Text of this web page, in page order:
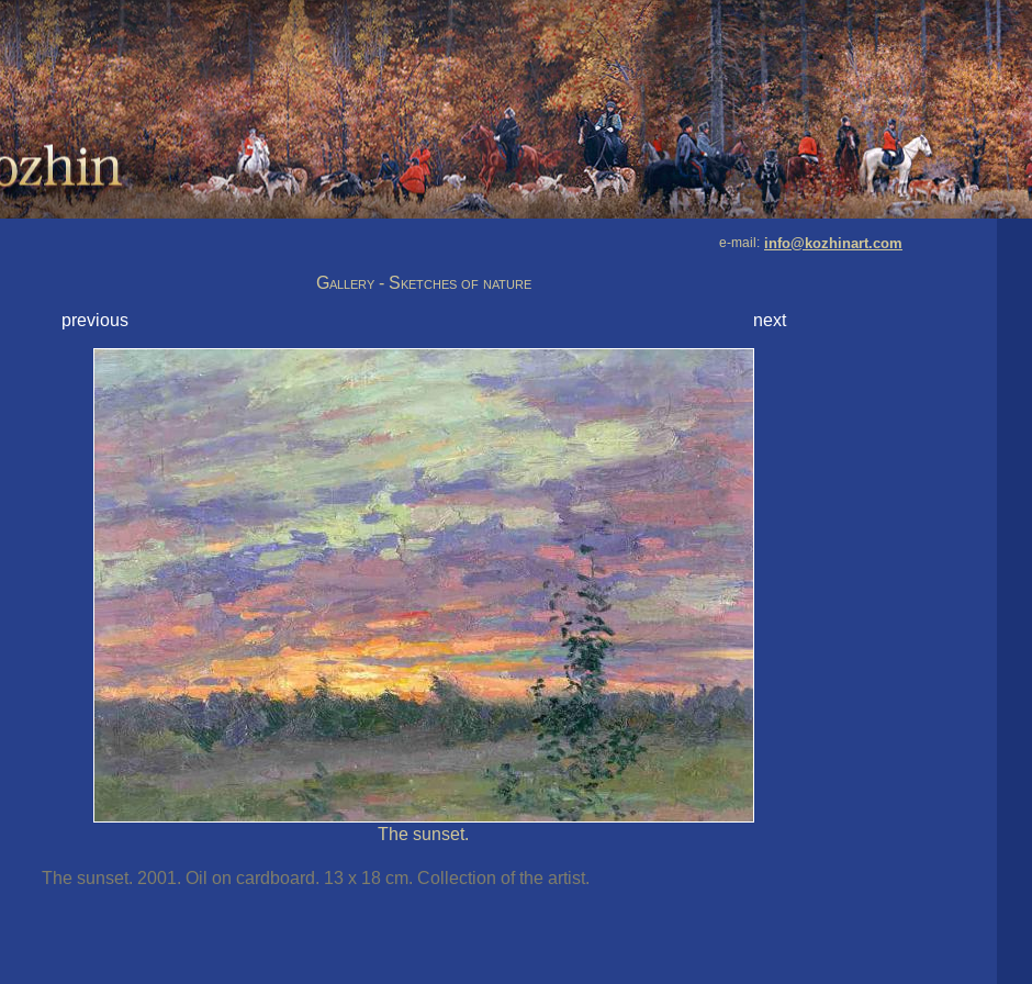
e-mail: info@kozhinart.com
Gallery - Sketches of nature
previous
next
The sunset.
The sunset. 2001. Oil on cardboard. 13 x 18 cm. Collection of the artist.